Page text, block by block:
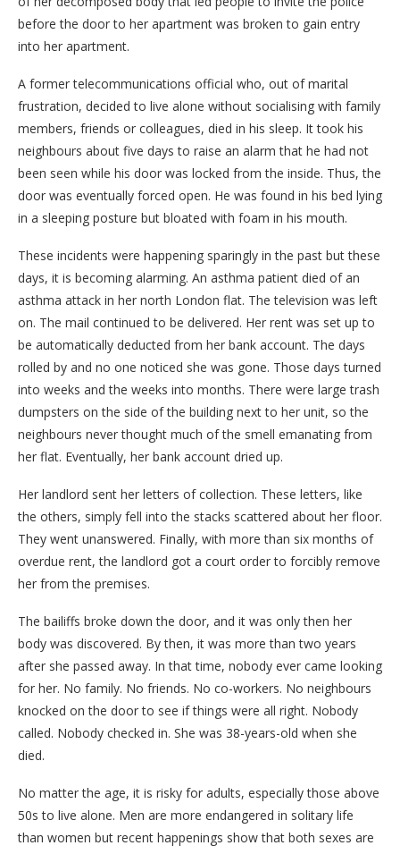
before the door to her apartment was broken to gain entry
into her apartment.
A former telecommunications official who, out of marital
frustration, decided to live alone without socialising with family
members, friends or colleagues, died in his sleep. It took his
neighbours about five days to raise an alarm that he had not
been seen while his door was locked from the inside. Thus, the
door was eventually forced open. He was found in his bed lying
in a sleeping posture but bloated with foam in his mouth.
These incidents were happening sparingly in the past but these
days, it is becoming alarming. An asthma patient died of an
asthma attack in her north London flat. The television was left
on. The mail continued to be delivered. Her rent was set up to
be automatically deducted from her bank account. The days
rolled by and no one noticed she was gone. Those days turned
into weeks and the weeks into months. There were large trash
dumpsters on the side of the building next to her unit, so the
neighbours never thought much of the smell emanating from
her flat. Eventually, her bank account dried up.
Her landlord sent her letters of collection. These letters, like
the others, simply fell into the stacks scattered about her floor.
They went unanswered. Finally, with more than six months of
overdue rent, the landlord got a court order to forcibly remove
her from the premises.
The bailiffs broke down the door, and it was only then her
body was discovered. By then, it was more than two years
after she passed away. In that time, nobody ever came looking
for her. No family. No friends. No co-workers. No neighbours
knocked on the door to see if things were all right. Nobody
called. Nobody checked in. She was 38-years-old when she
died.
No matter the age, it is risky for adults, especially those above
50s to live alone. Men are more endangered in solitary life
than women but recent happenings show that both sexes are